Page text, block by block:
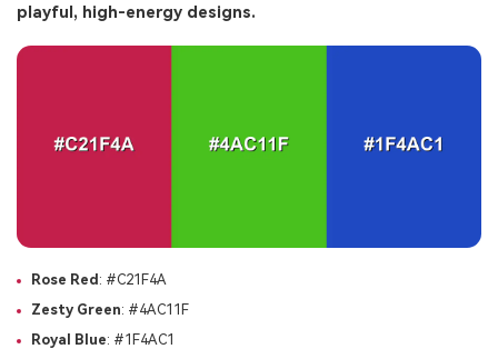
playful, high-energy designs.
Rose Red : #C21F4A
Zesty Green: #4AC11F
Royal Blue: #1F4AC1